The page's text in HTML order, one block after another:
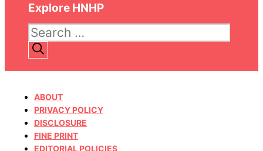
Explore HNHP
Search
for:
ABOUT
PRIVACY POLICY
DISCLOSURE
FINE PRINT
EDITORIAL POLICIES